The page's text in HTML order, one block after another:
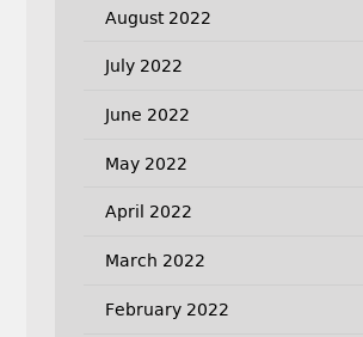
August 2022
July 2022
June 2022
May 2022
April 2022
March 2022
February 2022